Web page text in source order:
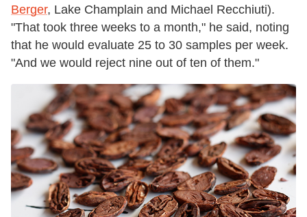
Berger, Lake Champlain and Michael Recchiuti).
"That took three weeks to a month," he said, noting
that he would evaluate 25 to 30 samples per week.
"And we would reject nine out of ten of them."